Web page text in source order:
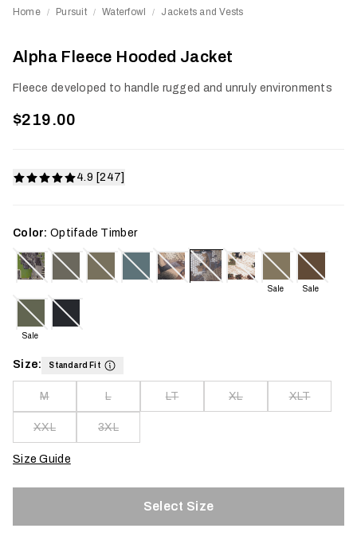
Home / Pursuit / Waterfowl / Jackets and Vests
Alpha Fleece Hooded Jacket
Fleece developed to handle rugged and unruly environments
$219.00
4.9 [247]
Color: Optifade Timber
Sale Sale
Sale
Size: Standard Fit
M L LT XL XLT
XXL 3XL
Size Guide
Select Size